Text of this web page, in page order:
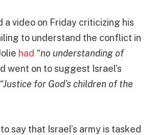
a video on Friday criticizing his
to understand the conflict in
had “no understanding of
went on to suggest Israel’s
“Justice for God’s children of the
say that Israel’s army is tasked